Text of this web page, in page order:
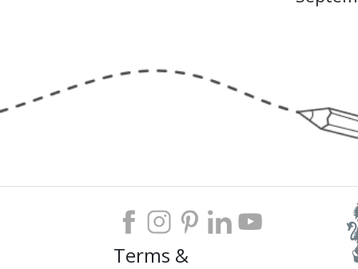
Terms &